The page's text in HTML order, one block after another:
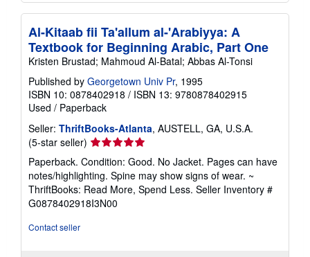
Al-Kitaab fii Ta'allum al-'Arabiyya: A
Textbook for Beginning Arabic, Part One
Kristen Brustad; Mahmoud Al-Batal; Abbas Al-Tonsi
Published by Georgetown Univ Pr, 1995
ISBN 10: 0878402918 / ISBN 13: 9780878402915
Used / Paperback
Seller: ThriftBooks-Atlanta, AUSTELL, GA, U.S.A.
(5-star seller) Seller
rating
5
out
of
5
Paperback. Condition: Good. No Jacket. Pages can have
notes/highlighting. Spine may show signs of wear. ~
ThriftBooks: Read More, Spend Less. Seller Inventory #
G0878402918I3N00
Contact seller